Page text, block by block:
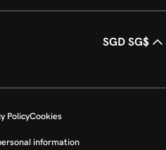
SGD SG$
PolicyCookies
information